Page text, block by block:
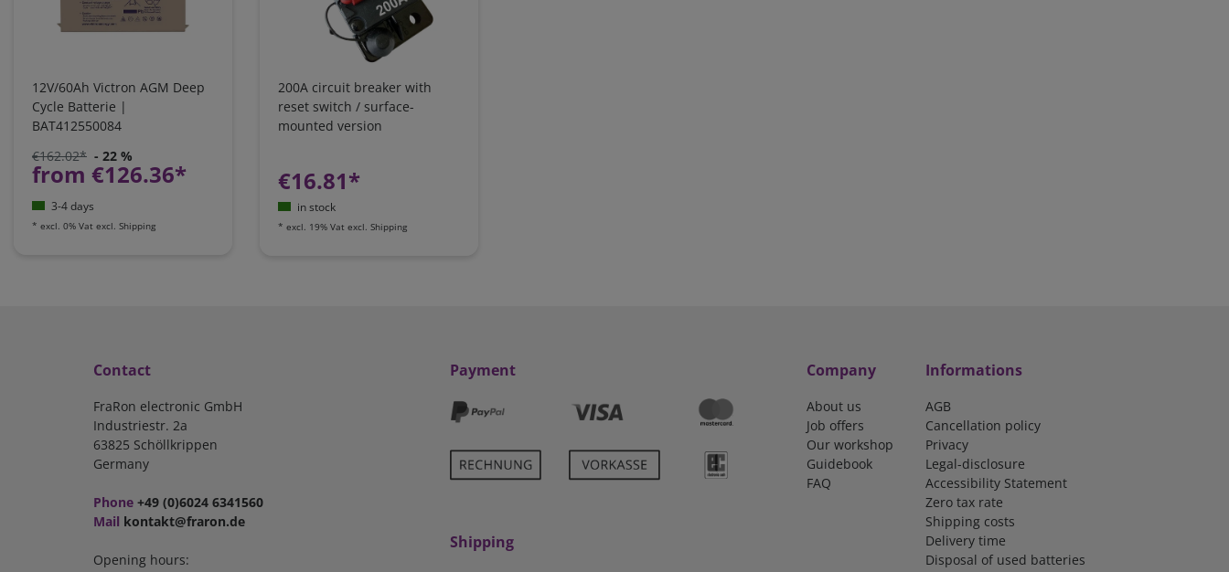
12V/60Ah Victron AGM Deep
Cycle Batterie |
BAT412550084
€162.02* - 22 %
from €126.36*
3-4 days
* excl. 0% Vat excl. Shipping
200A circuit breaker with
reset switch / surface-
mounted version
€16.81*
in stock
* excl. 19% Vat excl. Shipping
Contact
FraRon electronic GmbH
Industriestr. 2a
63825 Schöllkrippen
Germany
Phone +49 (0)6024 6341560
Mail kontakt@fraron.de
Opening hours:
Payment
Shipping
Company
About us
Job offers
Our workshop
Guidebook
FAQ
Informations
AGB
Cancellation policy
Privacy
Legal-disclosure
Accessibility Statement
Zero tax rate
Shipping costs
Delivery time
Disposal of used batteries